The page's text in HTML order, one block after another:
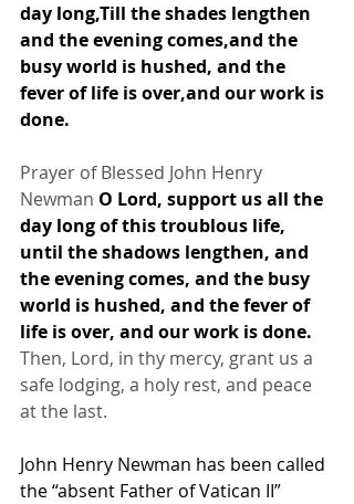
day long,Till the shades lengthen
and the evening comes,and the
busy world is hushed, and the
fever of life is over,and our work is
done.
Prayer of Blessed John Henry
Newman O Lord, support us all the
day long of this troublous life,
until the shadows lengthen, and
the evening comes, and the busy
world is hushed, and the fever of
life is over, and our work is done.
Then, Lord, in thy mercy, grant us a
safe lodging, a holy rest, and peace
at the last.
John Henry Newman has been called
the “absent Father of Vatican II”